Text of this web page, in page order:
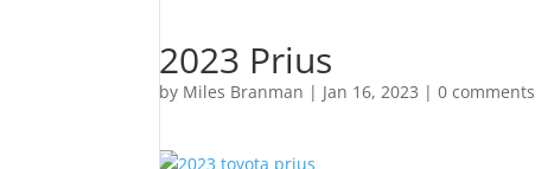
2023 Prius
by Miles Branman | Jan 16, 2023 |0 comments